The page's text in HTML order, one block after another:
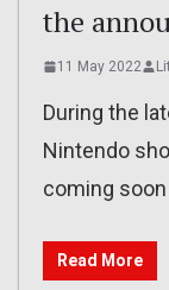
the
11 May 2022
During the
Nintendo
coming
Read More